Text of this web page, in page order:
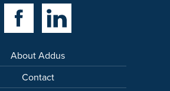
Facebook LinkLinkedin Link
About Addus
Contact